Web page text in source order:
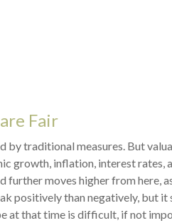
Fair
traditional measures. But
growth, inflation, interest
further moves higher from
positively than negatively, but
at that time is difficult, if not